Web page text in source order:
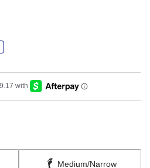
Medium/Narrow